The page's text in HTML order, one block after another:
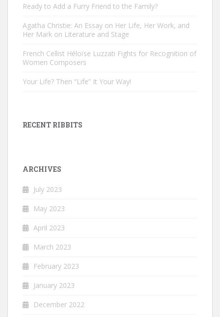
Ready to Add a Furry Friend to the Family?
Agatha Christie: An Essay on Her Life, Her Work, and
Her Mark on Literature and Stage
French Cellist Héloïse Luzzati Fights for Recognition of
Women Composers
Your Life? Then “Life” It Your Way!
RECENT RIBBITS
ARCHIVES
July 2023
May 2023
April 2023
March 2023
February 2023
January 2023
December 2022